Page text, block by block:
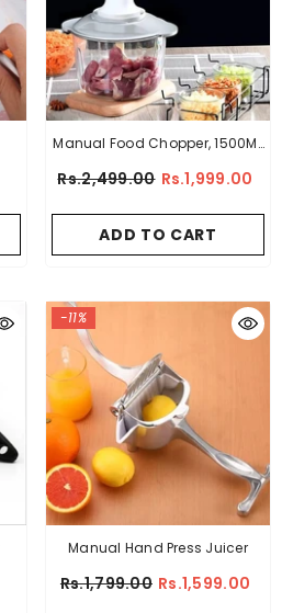
Manual Food Chopper, 1500ML
Stainless Steel Blades
Rs.2,499.00 Rs.1,999.00
ADD TO CART
-11%
Manual Hand Press Juicer
Rs.1,799.00 Rs.1,599.00